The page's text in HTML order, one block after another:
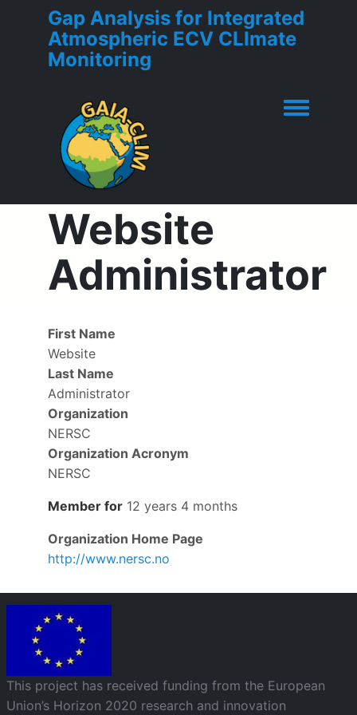
Gap Analysis for Integrated
Atmospheric ECV CLImate
Monitoring
Toggle
Website
Administrator
First Name
Website
Last Name
Administrator
Organization
NERSC
Organization Acronym
NERSC
Member for 12 years 4 months
Organization Home Page
http://www.nersc.no
Image
This project has received funding from the European
Union’s Horizon 2020 research and innovation